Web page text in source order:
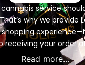
service
why we provide
receiving your order
Read more...